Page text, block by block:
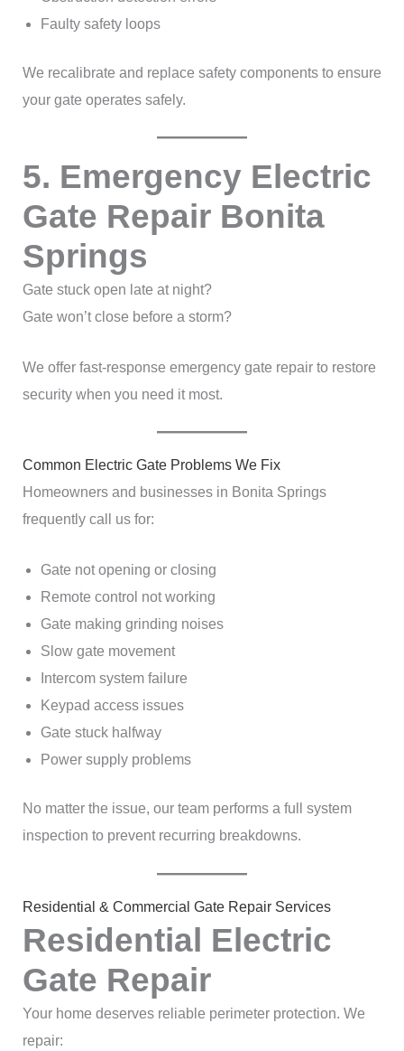
Faulty safety loops
We recalibrate and replace safety components to ensure
your gate operates safely.
5. Emergency Electric
Gate Repair Bonita
Springs
Gate stuck open late at night?
Gate won’t close before a storm?
We offer fast-response emergency gate repair to restore
security when you need it most.
Common Electric Gate Problems We Fix
Homeowners and businesses in Bonita Springs
frequently call us for:
Gate not opening or closing
Remote control not working
Gate making grinding noises
Slow gate movement
Intercom system failure
Keypad access issues
Gate stuck halfway
Power supply problems
No matter the issue, our team performs a full system
inspection to prevent recurring breakdowns.
Residential & Commercial Gate Repair Services
Residential Electric
Gate Repair
Your home deserves reliable perimeter protection. We
repair: